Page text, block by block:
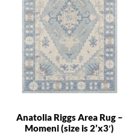
Anatolia Riggs Area Rug –
Momeni (size is 2’x3′)